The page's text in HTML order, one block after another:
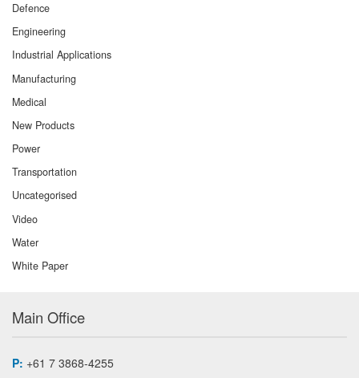
Defence
Engineering
Industrial Applications
Manufacturing
Medical
New Products
Power
Transportation
Uncategorised
Video
Water
White Paper
Main Office
P: +61 7 3868-4255